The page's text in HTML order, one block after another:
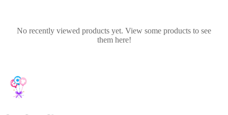
No recently viewed products yet. View some products to see
them here!